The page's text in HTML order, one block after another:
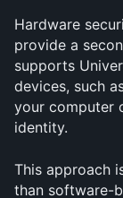
Hardware
provide a
supports
devices, such
your computer
identity.
This approach
than software-